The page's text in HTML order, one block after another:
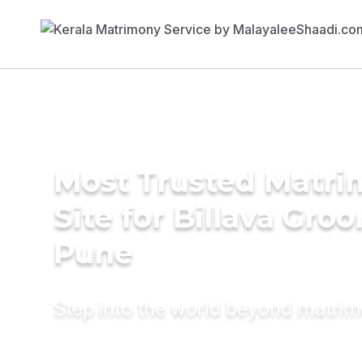
Most Trusted
Site for Billava
Pune
Step into the world beyond